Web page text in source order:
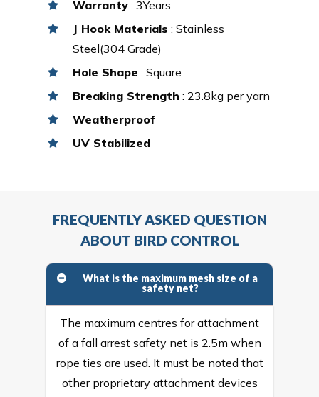
Warranty : 3Years
J Hook Materials : Stainless
Steel(304 Grade)
Hole Shape : Square
Breaking Strength : 23.8kg per yarn
Weatherproof
UV Stabilized
FREQUENTLY ASKED QUESTION
ABOUT BIRD CONTROL
What is the maximum mesh size of a
safety net?
The maximum centres for attachment
of a fall arrest safety net is 2.5m when
rope ties are used. It must be noted that
other proprietary attachment devices